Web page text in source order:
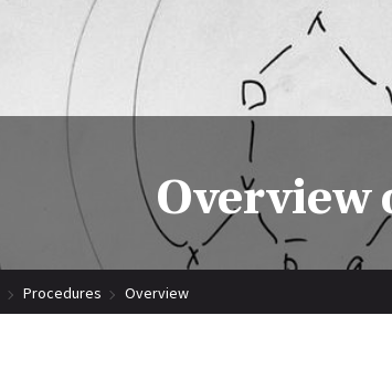
Overview
Procedures Overview